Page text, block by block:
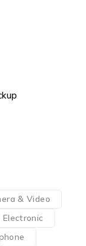
& Video
Electronic